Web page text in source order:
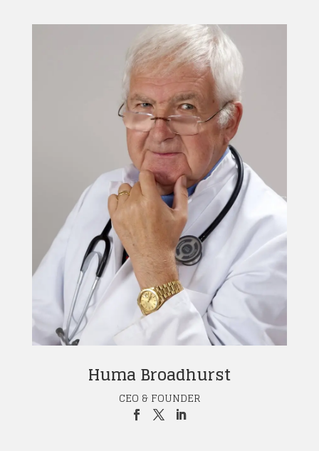
Huma Broadhurst
CEO & FOUNDER